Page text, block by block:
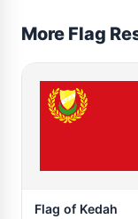
More Flag
Flag of Kedah